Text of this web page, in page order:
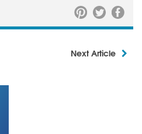
Next Article